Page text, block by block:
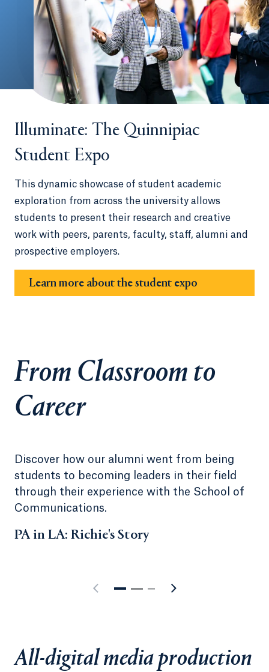
Illuminate: The Quinnipiac
Student Expo
This dynamic showcase of student academic
exploration from across the university allows
students to present their research and creative
work with peers, parents, faculty, staff, alumni and
prospective employers.
Learn more about the student expo
From Classroom to
Career
Discover how our alumni went from being
students to becoming leaders in their field
through their experience with the School of
Communications.
PA in LA: Richie's Story
All-digital media production